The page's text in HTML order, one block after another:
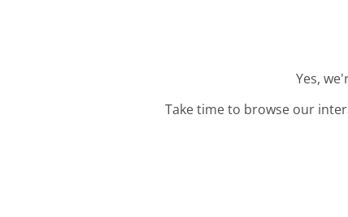
Yes,
Take time to browse our